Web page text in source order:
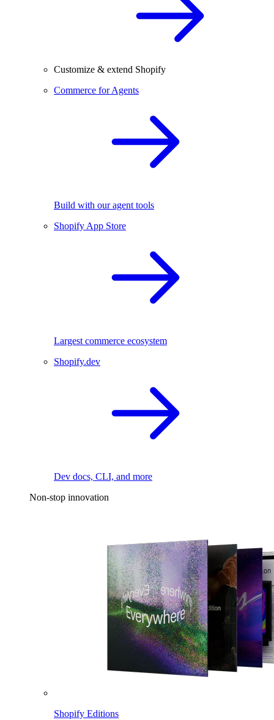
Customize & extend Shopify
Commerce for Agents
Build with our agent tools
Shopify App Store
Largest commerce ecosystem
Shopify.dev
Dev docs, CLI, and more
Non-stop innovation
Shopify Editions